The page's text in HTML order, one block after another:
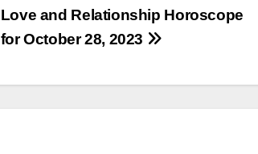
Love and Relationship Horoscope
for October 28, 2023